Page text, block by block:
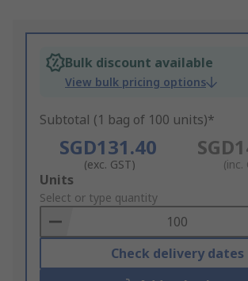
Bulk discount available
View bulk pricing options
Subtotal (1 bag of 100 units)*
SGD131.40
(exc. GST) (inc.
Add
to
Basket
Units
Select or type quantity
Check delivery dates